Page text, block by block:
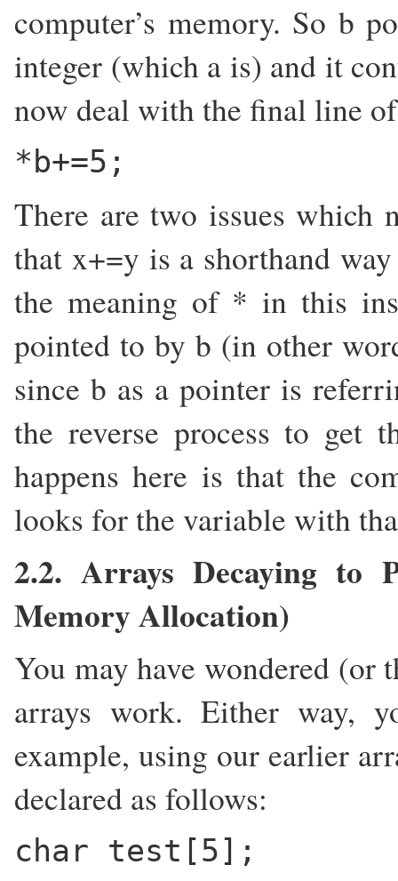
computer’s memory. So b
integer (which a is) and it
now deal with the final line
*b+=5;
There are two issues which
that x+=y is a shorthand
the meaning of * in this
pointed to by b (in other
since b as a pointer is
the reverse process to get
happens here is that the
looks for the variable with
2.2. Arrays Decaying to
Memory Allocation)
You may have wondered (or
arrays work. Either way,
example, using our earlier
declared as follows:
char test[5];